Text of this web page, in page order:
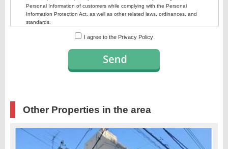
I agree to the Privacy Policy
Other Properties in the area